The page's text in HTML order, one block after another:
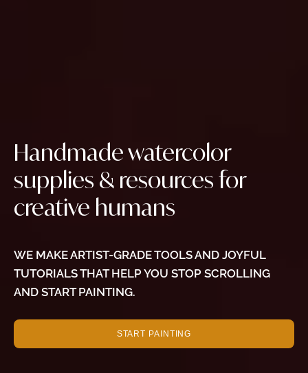
Handmade watercolor
supplies & resources for
creative humans
WE MAKE ARTIST-GRADE TOOLS AND JOYFUL
TUTORIALS THAT HELP YOU STOP SCROLLING
AND START PAINTING.
START PAINTING